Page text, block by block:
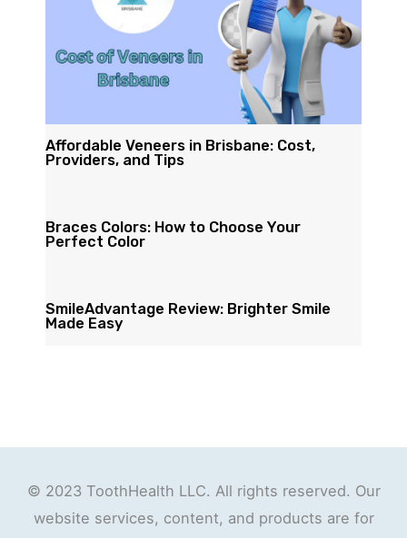
Affordable Veneers in Brisbane: Cost,
Providers, and Tips
Braces Colors: How to Choose Your
Perfect Color
SmileAdvantage Review: Brighter Smile
Made Easy
© 2023 ToothHealth LLC. All rights reserved. Our
website services, content, and products are for